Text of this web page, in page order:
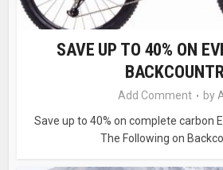
SAVE UP TO 40% ON
Add Comment by
Save up to 40% on complete carbon
The Following on